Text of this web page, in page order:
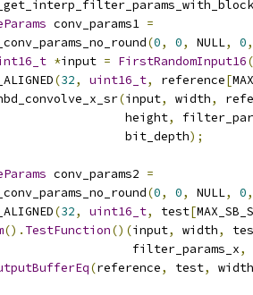
conv_params1 =
(0, 0, NULL, 0,
*input = FirstRandomInput16(
(32, uint16_t, reference[
(input, width,
height
,
bit_depth
);
conv_params2 =
(0, 0, NULL, 0,
(32, uint16_t, test[
(). TestFunction()(input, width,
filter_params_x
,
(reference, test,
width